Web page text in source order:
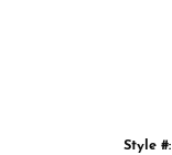
Style #: